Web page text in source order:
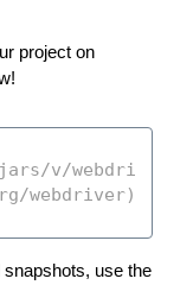
project on
use the